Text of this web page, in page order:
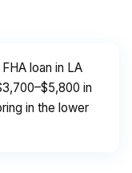
loan in LA
in
in the lower